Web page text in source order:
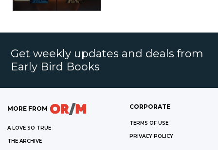
Get weekly updates and deals from
Early Bird Books
MORE FROM
A LOVE SO TRUE
THE ARCHIVE
CORPORATE
TERMS OF USE
PRIVACY POLICY